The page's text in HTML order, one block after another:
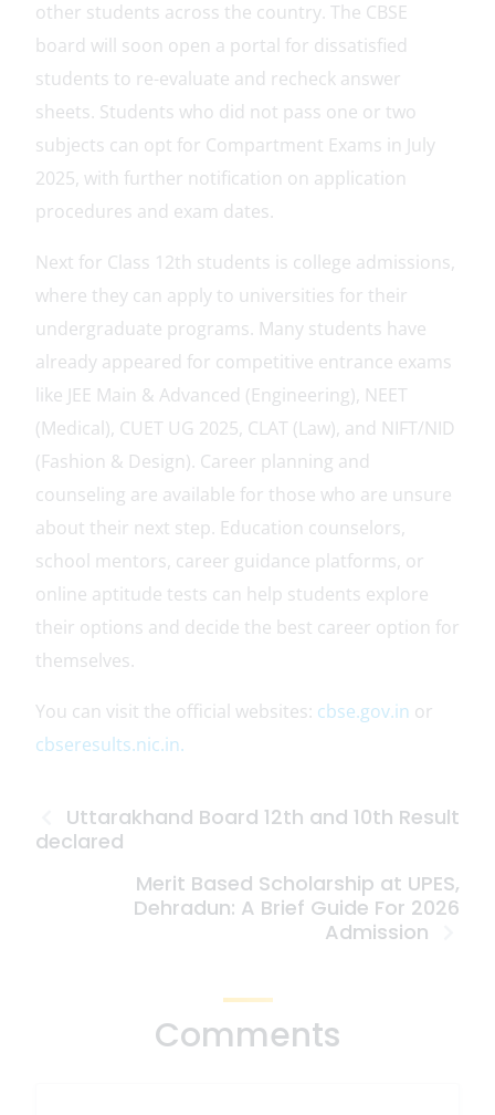
other students across the country. The CBSE
board will soon open a portal for dissatisfied
students to re-evaluate and recheck answer
sheets. Students who did not pass one or two
subjects can opt for Compartment Exams in July
2025, with further notification on application
procedures and exam dates.
Next for Class 12th students is college admissions,
where they can apply to universities for their
undergraduate programs. Many students have
already appeared for competitive entrance exams
like JEE Main & Advanced (Engineering), NEET
(Medical), CUET UG 2025, CLAT (Law), and NIFT/NID
(Fashion & Design). Career planning and
counseling are available for those who are unsure
about their next step. Education counselors,
school mentors, career guidance platforms, or
online aptitude tests can help students explore
their options and decide the best career option for
themselves.
You can visit the official websites: cbse.gov.in or
cbseresults.nic.in.
Uttarakhand Board 12th and 10th Result
declared
Merit Based Scholarship at UPES,
Dehradun: A Brief Guide For 2026
Admission
Comments